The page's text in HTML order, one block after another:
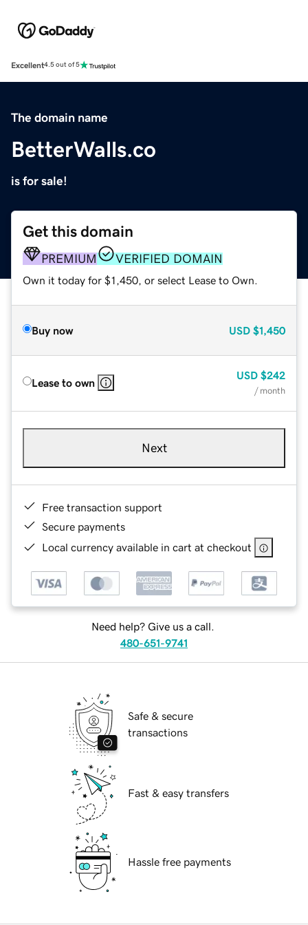
Excellent4.5 out of 5
The domain name
BetterWalls.co
is for sale!
Get this domain
PREMIUM VERIFIED DOMAIN
Own it today for $1,450, or select Lease to Own.
Buy now USD $1,450
Lease to own
USD $242
/ month
Next
Free transaction support
Secure payments
Local currency available in cart at checkout
Need help? Give us a call.
480-651-9741
Safe & secure
transactions
Fast & easy transfers
Hassle free payments